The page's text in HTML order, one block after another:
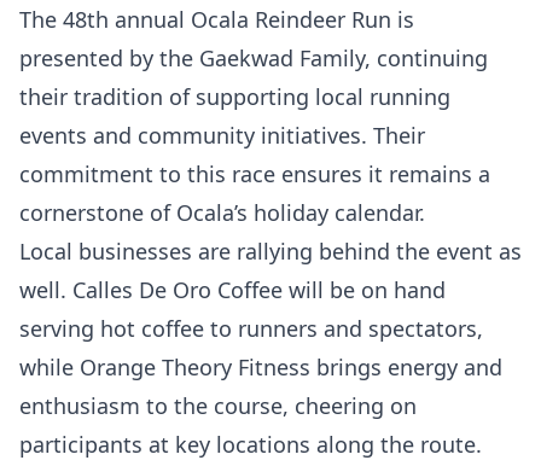
The 48th annual Ocala Reindeer Run is
presented by the Gaekwad Family, continuing
their tradition of supporting local running
events and community initiatives. Their
commitment to this race ensures it remains a
cornerstone of Ocala’s holiday calendar.
Local businesses are rallying behind the event as
well. Calles De Oro Coffee will be on hand
serving hot coffee to runners and spectators,
while Orange Theory Fitness brings energy and
enthusiasm to the course, cheering on
participants at key locations along the route.